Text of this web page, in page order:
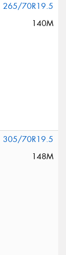
265/70R19.5
140M
305/70R19.5
148M